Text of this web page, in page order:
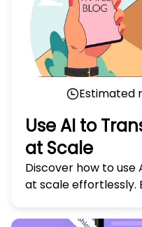
Estimated
Use AI to
at Scale
Discover how to
at scale effortlessly.
Travel Vlogs at